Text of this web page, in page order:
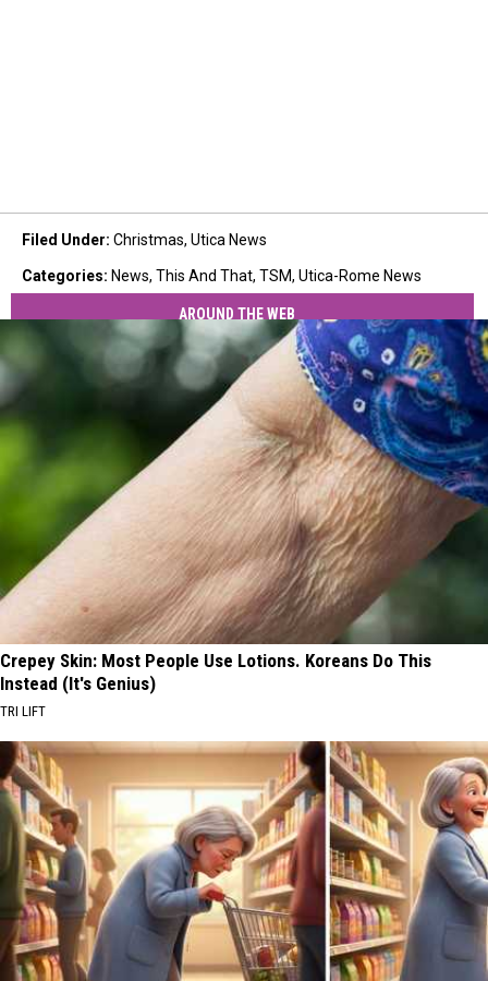
Filed Under: Christmas, Utica News
Categories: News, This And That, TSM, Utica-Rome News
AROUND THE WEB
Crepey Skin: Most People Use Lotions. Koreans Do This
Instead (It's Genius)
TRI LIFT